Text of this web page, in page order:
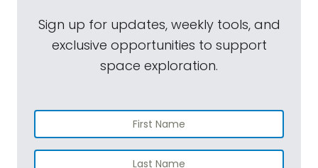
Sign up for updates, weekly tools, and
exclusive opportunities to support
space exploration.